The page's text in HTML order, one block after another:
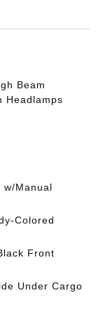
Beam
Headlamps
w/Manual
Colored
Front
Under Cargo